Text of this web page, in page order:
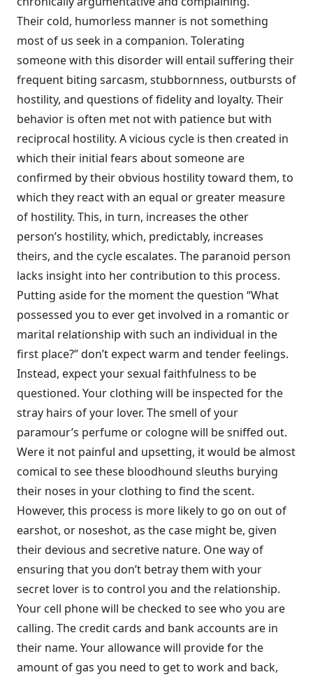
Their cold, humorless manner is not something
most of us seek in a companion. Tolerating
someone with this disorder will entail suffering their
frequent biting sarcasm, stubbornness, outbursts of
hostility, and questions of fidelity and loyalty. Their
behavior is often met not with patience but with
reciprocal hos­tility. A vicious cycle is then created in
which their initial fears about someone are
confirmed by their obvious hostility toward them, to
which they react with an equal or greater measure
of hostility. This, in turn, increases the other
person’s hostility, which, predictably, increases
theirs, and the cycle escalates. The paranoid person
lacks insight into her contribution to this process.
Putting aside for the moment the question “What
possessed you to ever get involved in a romantic or
marital relationship with such an individual in the
first place?” don’t expect warm and tender feelings.
Instead, expect your sexual faithfulness to be
questioned. Your clothing will be inspected for the
stray hairs of your lover. The smell of your
paramour’s perfume or cologne will be sniffed out.
Were it not painful and upsetting, it would be almost
comical to see these bloodhound sleuths burying
their noses in your clothing to find the scent.
However, this process is more likely to go on out of
earshot, or noseshot, as the case might be, given
their devious and secretive nature. One way of
ensuring that you don’t betray them with your
secret lover is to control you and the relationship.
Your cell phone will be checked to see who you are
calling. The credit cards and bank accounts are in
their name. Your allowance will provide for the
amount of gas you need to get to work and back,